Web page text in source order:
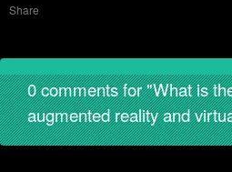
Share
0 comments for "What is
augmented reality and